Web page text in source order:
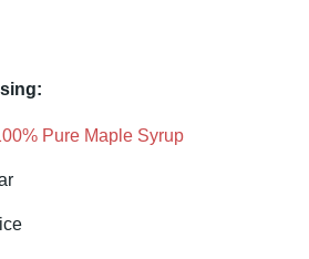
Pure Maple Syrup